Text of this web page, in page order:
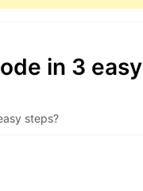
in 3 easy
steps?